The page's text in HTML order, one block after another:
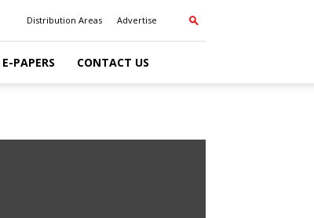
Distribution Areas Advertise
E-PAPERS CONTACT US